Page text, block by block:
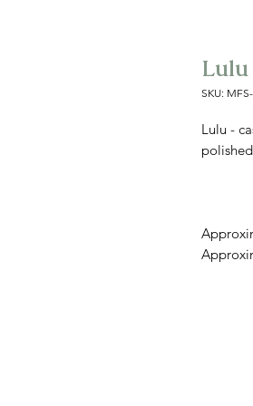
Lulu
SKU:
Lulu -